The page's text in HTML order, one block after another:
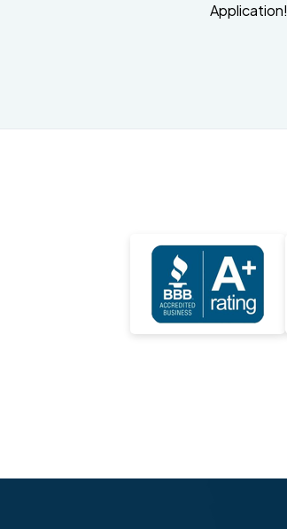
Application!